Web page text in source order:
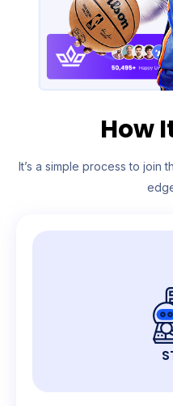
How
It’s a simple process to join